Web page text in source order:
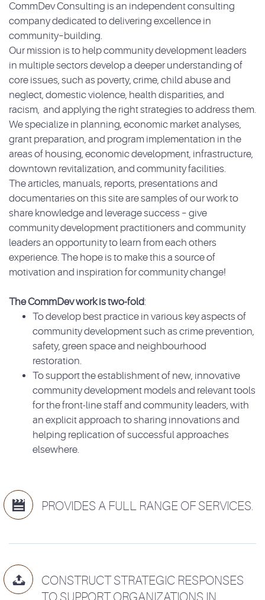
CommDev Consulting is an independent consulting
company dedicated to delivering excellence in
community–building.
Our mission is to help community development leaders
in multiple sectors develop a deeper understanding of
core issues, such as poverty, crime, child abuse and
neglect, domestic violence, health disparities, and
racism, and applying the right strategies to address them.
We specialize in planning, economic market analyses,
grant preparation, and program implementation in the
areas of housing, economic development, infrastructure,
downtown revitalization, and community facilities.
The articles, manuals, reports, presentations and
documentaries on this site are samples of our work to
share knowledge and leverage success – give
community development practitioners and community
leaders an opportunity to learn from each others
experience. The hope is to make this a source of
motivation and inspiration for community change!
The CommDev work is two-fold:
To develop best practice in various key aspects of
community development such as crime prevention,
safety, green space and neighbourhood
restoration.
To support the establishment of new, innovative
community development models and relevant tools
for the front-line staff and community leaders, with
an explicit approach to sharing innovations and
helping replication of successful approaches
elsewhere.
 PROVIDES A FULL RANGE OF SERVICES.

CONSTRUCT STRATEGIC RESPONSES
TO SUPPORT ORGANIZATIONS IN